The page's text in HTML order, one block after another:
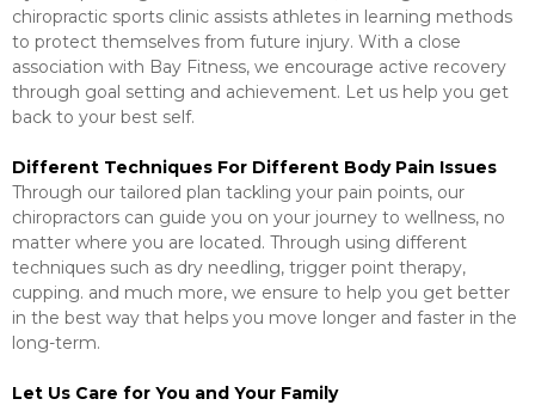
chiropractic sports clinic assists athletes in learning methods
to protect themselves from future injury. With a close
association with Bay Fitness, we encourage active recovery
through goal setting and achievement. Let us help you get
back to your best self.
Different Techniques For Different Body Pain Issues
Through our tailored plan tackling your pain points, our
chiropractors can guide you on your journey to wellness, no
matter where you are located. Through using different
techniques such as dry needling, trigger point therapy,
cupping. and much more, we ensure to help you get better
in the best way that helps you move longer and faster in the
long-term.
Let Us Care for You and Your Family